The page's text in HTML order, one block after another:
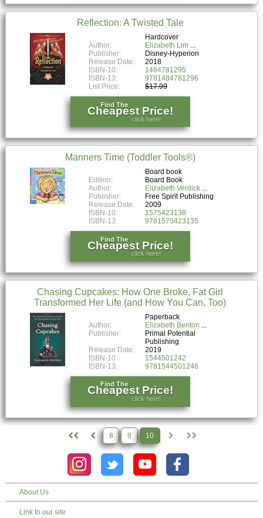
Reflection: A Twisted Tale
Hardcover
Author:
Elizabeth Lim
Publisher:
Disney-Hyperion
Release Date:
2018
ISBN-10:
1484781295
ISBN-13:
9781484781296
List Price:
$17.99
Find The
Cheapest Price!
click here!
Manners Time (Toddler Tools®)
Board book
Edition:
Board Book
Author:
Elizabeth Verdick
Publisher:
Free Spirit Publishing
Release Date:
2009
ISBN-10:
1575423138
ISBN-13:
9781575423135
Find The
Cheapest Price!
click here!
Chasing Cupcakes: How One Broke, Fat Girl
Transformed Her Life (and How You Can, Too)
Paperback
Author:
Elizabeth Benton
Publisher:
Primal Potential
Publishing
Release Date:
2019
ISBN-10:
1544501242
ISBN-13:
9781544501246
Find The
Cheapest Price!
click here!
8 9 10
About Us
Link to our site